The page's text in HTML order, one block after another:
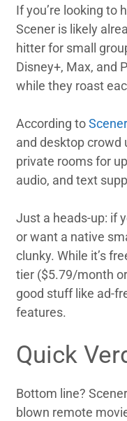
If you’re looking to
Scener is likely
hitter for small
Disney+, Max, and
while they roast
According to
and desktop crowd
private rooms for
audio, and text
Just a heads-up: if
or want a native
clunky. While it’s
tier ($5.79/month
good stuff like ad-
features.
Quick
Bottom line?
blown remote